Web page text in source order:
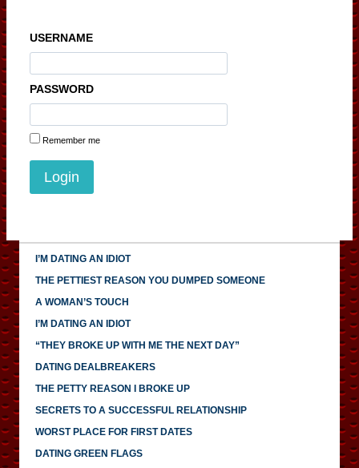
USERNAME
PASSWORD
Remember me
I’M DATING AN IDIOT
THE PETTIEST REASON YOU DUMPED SOMEONE
A WOMAN’S TOUCH
I’M DATING AN IDIOT
“THEY BROKE UP WITH ME THE NEXT DAY”
DATING DEALBREAKERS
THE PETTY REASON I BROKE UP
SECRETS TO A SUCCESSFUL RELATIONSHIP
WORST PLACE FOR FIRST DATES
DATING GREEN FLAGS